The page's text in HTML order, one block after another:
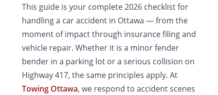
This guide is your complete 2026 checklist for
handling a car accident in Ottawa — from the
moment of impact through insurance filing and
vehicle repair. Whether it is a minor fender
bender in a parking lot or a serious collision on
Highway 417, the same principles apply. At
Towing Ottawa, we respond to accident scenes